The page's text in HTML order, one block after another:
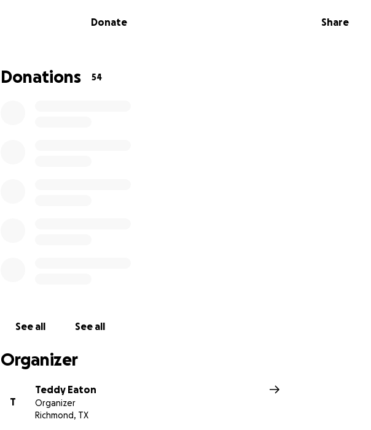
If you feel led to donate or help sponsor the team, we'd be beyond grateful.
Donate Share
Donations 54
See all See all
Organizer
T
Teddy Eaton
Organizer
Richmond, TX